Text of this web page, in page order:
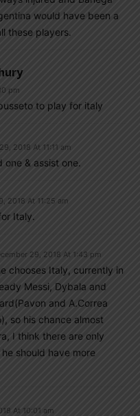
would have been a
these players.
pm
to play for italy
2018 At 11:11 am
& assist one.
2018 At 11:25 am
Italy.
29, 2018 At 1:43 pm
chooses Italy, currently in
Messi, Dybala and
and A.Correa
so his chance almost
I think there are only
should have more
At 10:01 am